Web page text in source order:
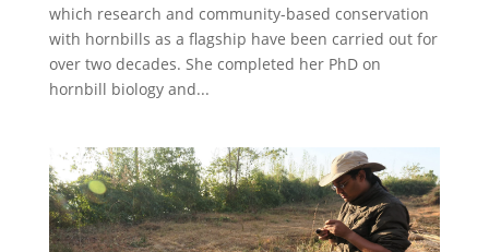
which research and community-based conservation
with hornbills as a flagship have been carried out for
over two decades. She completed her PhD on
hornbill biology and...